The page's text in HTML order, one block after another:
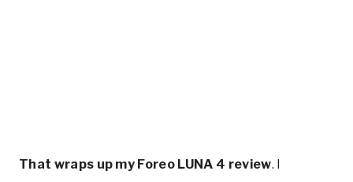
That wraps up my Foreo LUNA 4 review. I